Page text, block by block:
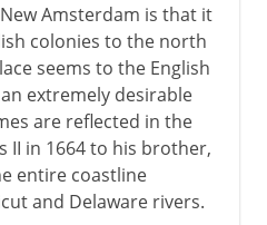
Amsterdam is that it
colonies to the north
seems to the English
extremely desirable
are reflected in the
II in 1664 to his brother,
entire coastline
and Delaware rivers.